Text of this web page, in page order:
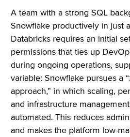
A team with a strong SQL
Snowflake productively in just
Databricks requires an initial
permissions that ties up
during ongoing operations,
variable: Snowflake pursues a
approach,” in which scaling,
and infrastructure
automated. This reduces
and makes the platform low-